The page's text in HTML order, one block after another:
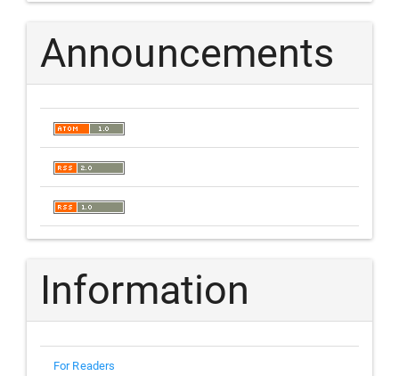
Announcements
Information
For Readers